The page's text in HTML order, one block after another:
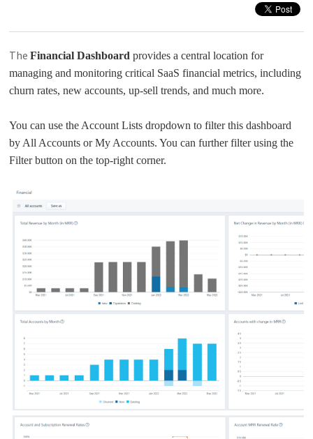
TheFinancial Dashboard provides a central location for
managing and monitoring critical SaaS financial metrics, including
churn rates, new accounts, up-sell trends, and much more.
You can use the Account Lists dropdown to filter this dashboard
by All Accounts or My Accounts. You can further filter using the
Filter button on the top-right corner.